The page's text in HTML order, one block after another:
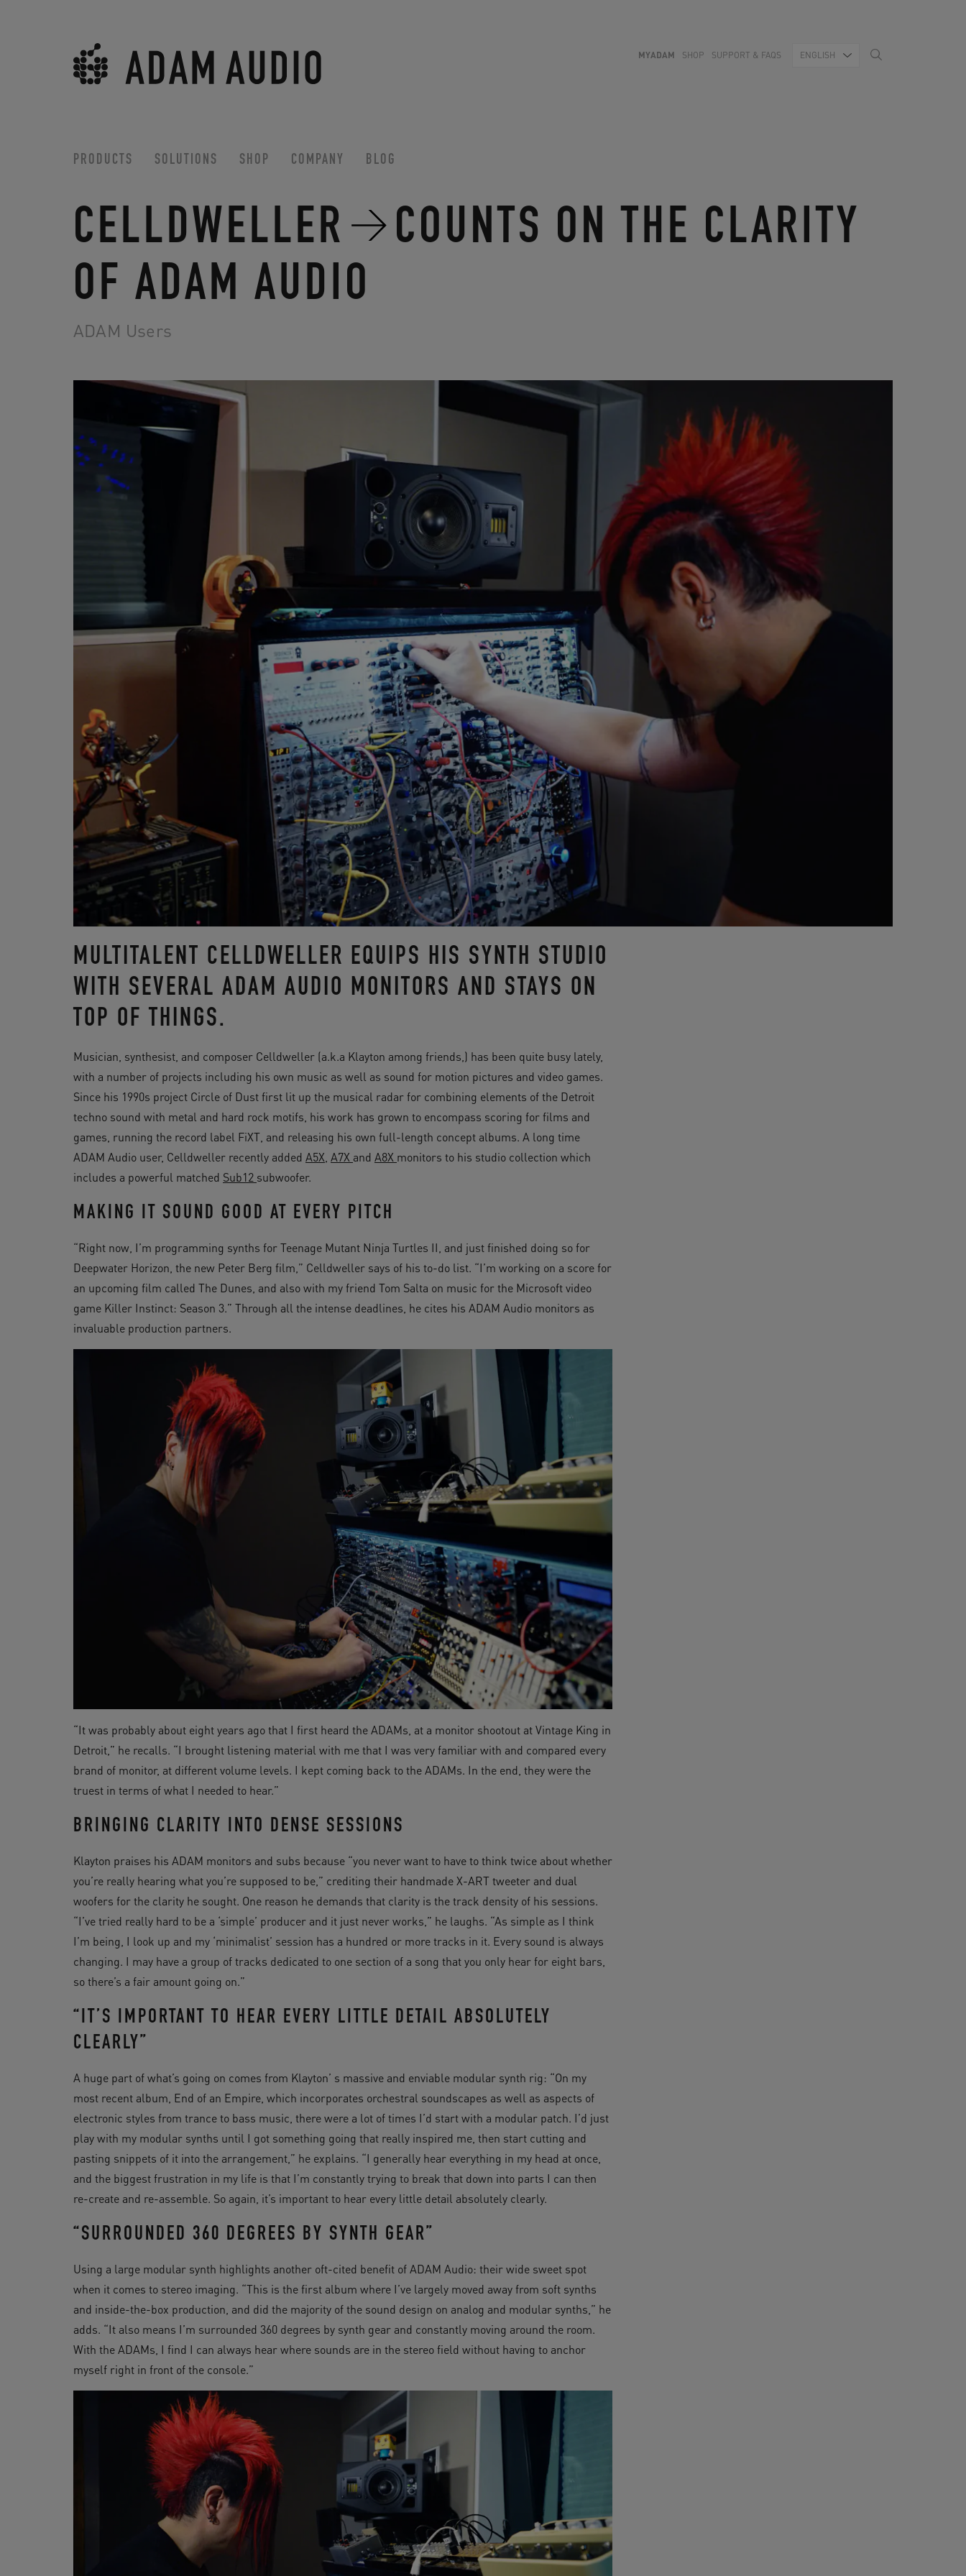
MYADAM SHOP SUPPORT & FAQS ENGLISH
PRODUCTS SOLUTIONS SHOP COMPANY BLOG
CELLDWELLER
COUNTS ON THE CLARITY
OF ADAM AUDIO
ADAM Users
MULTITALENT CELLDWELLER EQUIPS HIS SYNTH STUDIO
WITH SEVERAL ADAM AUDIO MONITORS AND STAYS ON
TOP OF THINGS.
Musician, synthesist, and composer Celldweller (a.k.a Klayton among friends,) has been quite busy lately,
with a number of projects including his own music as well as sound for motion pictures and video games.
Since his 1990s project Circle of Dust first lit up the musical radar for combining elements of the Detroit
techno sound with metal and hard rock motifs, his work has grown to encompass scoring for films and
games, running the record label FiXT, and releasing his own full-length concept albums. A long time
ADAM Audio user, Celldweller recently added A5X A7X and A8X monitors to his studio collection which
includes a powerful matched Sub12 subwoofer.
MAKING IT SOUND GOOD AT EVERY PITCH
“Right now, I’m programming synths for Teenage Mutant Ninja Turtles II, and just finished doing so for
Deepwater Horizon, the new Peter Berg film,” Celldweller says of his to-do list. “I’m working on a score for
an upcoming film called The Dunes, and also with my friend Tom Salta on music for the Microsoft video
game Killer Instinct: Season 3.” Through all the intense deadlines, he cites his ADAM Audio monitors as
invaluable production partners.
“It was probably about eight years ago that I first heard the ADAMs, at a monitor shootout at Vintage King in
Detroit,” he recalls. “I brought listening material with me that I was very familiar with and compared every
brand of monitor, at different volume levels. I kept coming back to the ADAMs. In the end, they were the
truest in terms of what I needed to hear.”
BRINGING CLARITY INTO DENSE SESSIONS
Klayton praises his ADAM monitors and subs because “you never want to have to think twice about whether
you’re really hearing what you’re supposed to be,” crediting their handmade X-ART tweeter and dual
woofers for the clarity he sought. One reason he demands that clarity is the track density of his sessions.
“I’ve tried really hard to be a ‘simple’ producer and it just never works,” he laughs. “As simple as I think
I’m being, I look up and my ‘minimalist’ session has a hundred or more tracks in it. Every sound is always
changing. I may have a group of tracks dedicated to one section of a song that you only hear for eight bars,
so there’s a fair amount going on.”
“IT’S IMPORTANT TO HEAR EVERY LITTLE DETAIL ABSOLUTELY
CLEARLY”
A huge part of what’s going on comes from Klayton’ s massive and enviable modular synth rig: “On my
most recent album, End of an Empire, which incorporates orchestral soundscapes as well as aspects of
electronic styles from trance to bass music, there were a lot of times I’d start with a modular patch. I’d just
play with my modular synths until I got something going that really inspired me, then start cutting and
pasting snippets of it into the arrangement,” he explains. “I generally hear everything in my head at once,
and the biggest frustration in my life is that I’m constantly trying to break that down into parts I can then
re-create and re-assemble. So again, it’s important to hear every little detail absolutely clearly.
“SURROUNDED 360 DEGREES BY SYNTH GEAR”
Using a large modular synth highlights another oft-cited benefit of ADAM Audio: their wide sweet spot
when it comes to stereo imaging. “This is the first album where I’ve largely moved away from soft synths
and inside-the-box production, and did the majority of the sound design on analog and modular synths,” he
adds. “It also means I’m surrounded 360 degrees by synth gear and constantly moving around the room.
With the ADAMs, I find I can always hear where sounds are in the stereo field without having to anchor
myself right in front of the console.”